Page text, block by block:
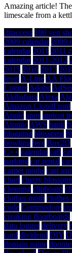
Amazing article!
limescale from a
.htaccess 100 yen
2009 calendar 2009
calendar 2011 2011
calendar 2011-2012
2015 2016 2017
level A-Line AA
Logger Adobe
Akihabara Alexa
Amazon CloudFront
Apple apps apricot
Atomic AWS bank
blogging blossoms
bowling box Box2D
C++ calendar call
parking car rental
carpet moths cast
chart cherry
cleaning clipboard
clothes moth clothes
code Commodore
creaking floorboards
data logger delivery
card dividend DIY
domain name